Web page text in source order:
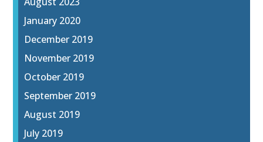
January 2020
December 2019
November 2019
October 2019
September 2019
August 2019
July 2019